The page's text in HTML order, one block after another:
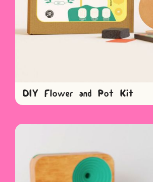
DIY Flower and Pot Kit